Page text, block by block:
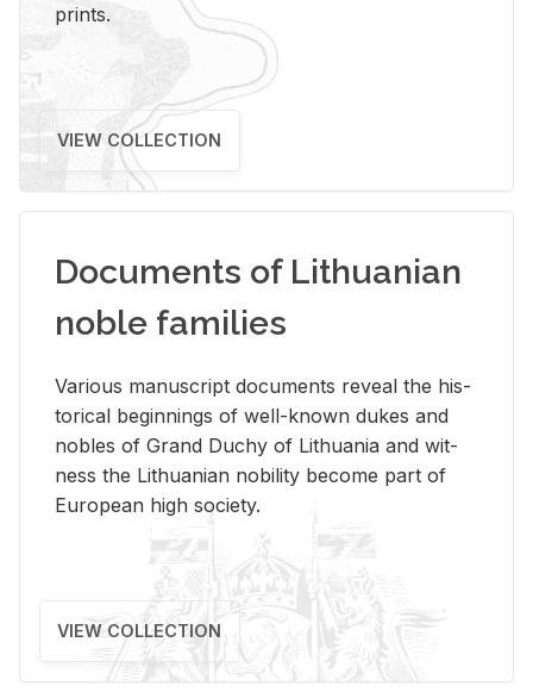
prints.
VIEW COLLECTION
Documents of Lithuanian
noble families
Var­i­ous man­u­script doc­u­ments re­veal the his­
tor­i­cal be­gin­nings of well-known dukes and
no­bles of Grand Duchy of Lithua­nia and wit­
ness the Lithuan­ian no­bil­ity be­come part of
Eu­ro­pean high so­ci­ety.
VIEW COLLECTION